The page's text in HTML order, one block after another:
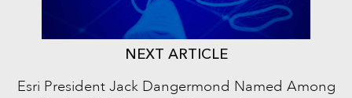
NEXT ARTICLE
Esri President Jack Dangermond Named Among